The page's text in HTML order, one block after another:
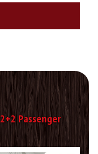
Passenger